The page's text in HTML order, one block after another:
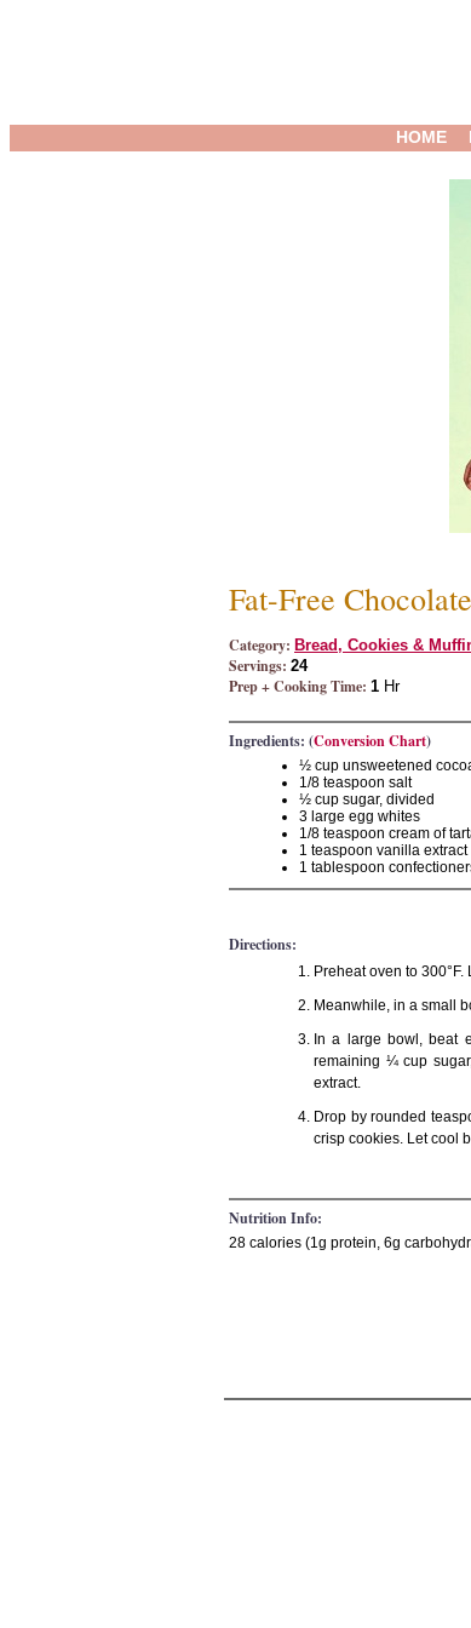
HOME
Fat-Free
Category: Bread, Cookies &
Servings: 24
Prep + Cooking Time: 1 Hr
Ingredients: (Conversion Chart)
½ cup unsweetened
1/8 teaspoon salt
½ cup sugar, divided
3 large egg whites
1/8 teaspoon cream of
1 teaspoon vanilla extract
1 tablespoon
Directions:
Preheat oven to
Meanwhile, in a small
In a large bowl, beat
remaining ¼ cup
extract.
Drop by rounded
crisp cookies. Let cool
Nutrition Info:
28 calories (1g protein, 6g